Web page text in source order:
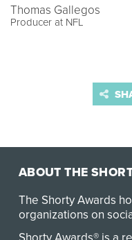
Thomas Gallegos
Producer at NFL
ABOUT THE
The Shorty Awards
organizations on